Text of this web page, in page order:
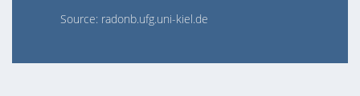
Source: radonb.ufg.uni-kiel.de